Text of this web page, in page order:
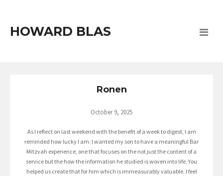
HOWARD BLAS
Ronen
October 9, 2025
As I reflect on last weekend with the benefit of a week to digest, I am
reminded how lucky I am. I wanted my son to have a meaningful Bar
Mitzvah experience, one that focuses on the not just the content of a
service but the how the information he studied is woven into life. You
helped us create that for him which is immeasurably valuable. I feel